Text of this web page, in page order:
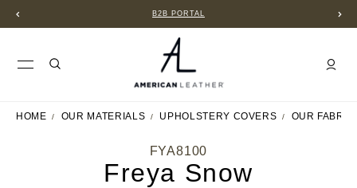
B2B PORTAL
HOME OUR MATERIALS UPHOLSTERY COVERS OUR
FYA8100
Freya Snow